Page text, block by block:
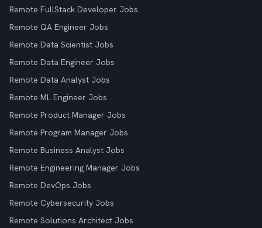
Remote FullStack Developer Jobs
Remote QA Engineer Jobs
Remote Data Scientist Jobs
Remote Data Engineer Jobs
Remote Data Analyst Jobs
Remote ML Engineer Jobs
Remote Product Manager Jobs
Remote Program Manager Jobs
Remote Business Analyst Jobs
Remote Engineering Manager Jobs
Remote DevOps Jobs
Remote Cybersecurity Jobs
Remote Solutions Architect Jobs